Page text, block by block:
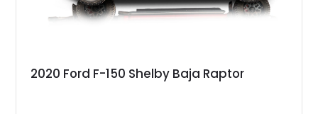
2020 Ford F-150 Shelby Baja Raptor